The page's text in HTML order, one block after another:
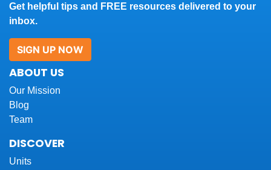
Get helpful tips and FREE resources delivered to your
inbox.
SIGN UP NOW
ABOUT US
Our Mission
Blog
Team
DISCOVER
Units